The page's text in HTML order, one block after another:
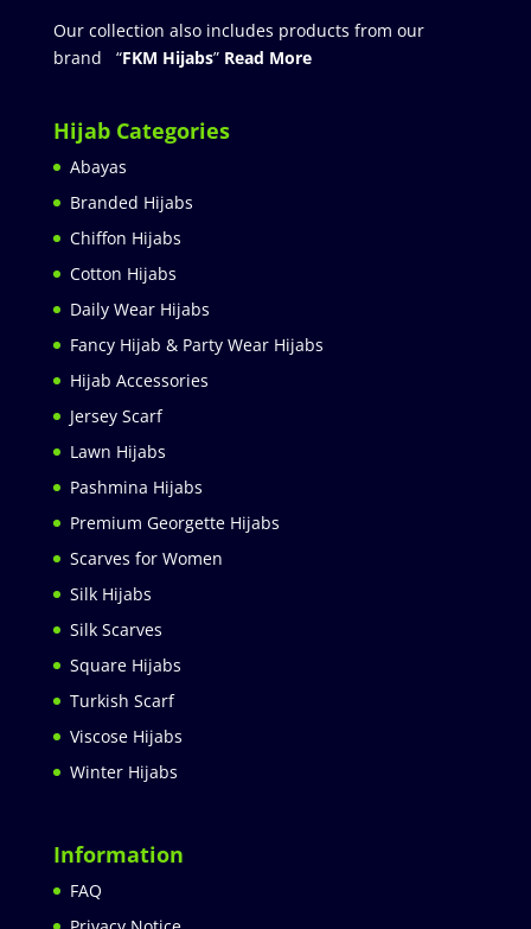
Our collection also includes products from our
brand “FKM Hijabs” Read More
Hijab Categories
Abayas
Branded Hijabs
Chiffon Hijabs
Cotton Hijabs
Daily Wear Hijabs
Fancy Hijab & Party Wear Hijabs
Hijab Accessories
Jersey Scarf
Lawn Hijabs
Pashmina Hijabs
Premium Georgette Hijabs
Scarves for Women
Silk Hijabs
Silk Scarves
Square Hijabs
Turkish Scarf
Viscose Hijabs
Winter Hijabs
Information
FAQ